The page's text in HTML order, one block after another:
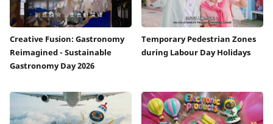
Creative Fusion: Gastronomy
Reimagined - Sustainable
Gastronomy Day 2026
Temporary Pedestrian Zones
during Labour Day Holidays